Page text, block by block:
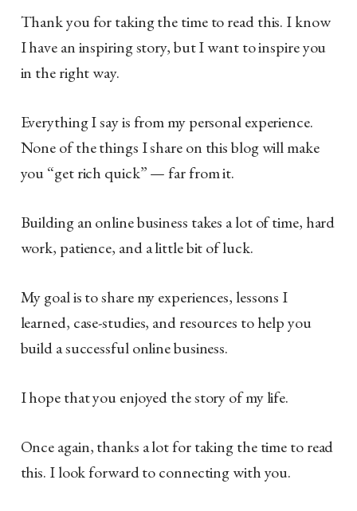
Thank you for taking the time to read this. I know
I have an inspiring story, but I want to inspire you
in the right way.
Everything I say is from my personal experience.
None of the things I share on this blog will make
you “get rich quick” — far from it.
Building an online business takes a lot of time, hard
work, patience, and a little bit of luck.
My goal is to share my experiences, lessons I
learned, case-studies, and resources to help you
build a successful online business.
I hope that you enjoyed the story of my life.
Once again, thanks a lot for taking the time to read
this. I look forward to connecting with you.